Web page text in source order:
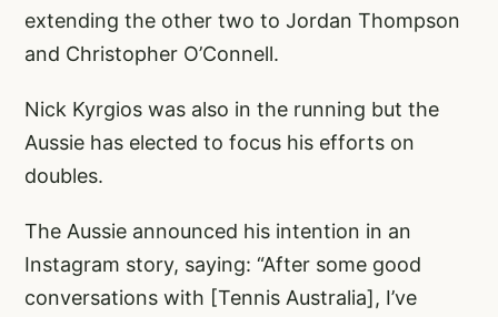
extending the other two to Jordan Thompson
and Christopher O’Connell.
Nick Kyrgios was also in the running but the
Aussie has elected to focus his efforts on
doubles.
The Aussie announced his intention in an
Instagram story, saying: “After some good
conversations with [Tennis Australia], I’ve